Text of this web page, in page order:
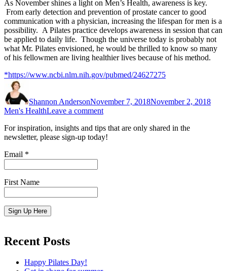
As November shines a light on Men’s Health, awareness is key.
From early detection and prevention of prostate cancer to good
communication with a physician, increasing the lifespan for men is a
possibility. A Pilates practice develops awareness in session that can
be applied to daily life. Though the universe today is probably not
what Mr. Pilates envisioned, he would be thrilled to know so many
of his fellowmen are living healthier lives because of his method.
*https://www.ncbi.nlm.nih.gov/pubmed/24627275
Shannon AndersonNovember 7, 2018November 2, 2018
Men's HealthLeave a commenton
for
Men
For inspiration, insights and tips that are only shared in the
newsletter, please sign-up today!
Email *
First Name
Contact
Use.
leave
Recent Posts
Happy Pilates Day!